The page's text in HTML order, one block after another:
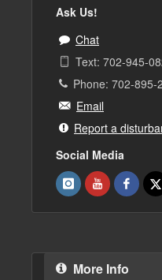
Ask Us!
Chat
Text: 702-945-
Phone: 702-895-
Email
Report a
Social Media
More Info